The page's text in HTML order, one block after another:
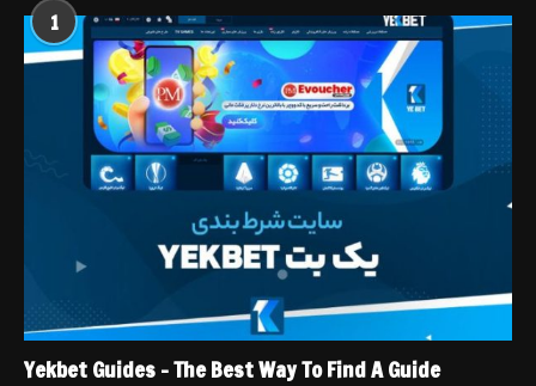
1
Yekbet Guides – The Best Way To Find A Guide